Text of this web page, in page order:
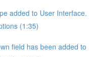
added to User Interface.
(1:35)
field has been added to